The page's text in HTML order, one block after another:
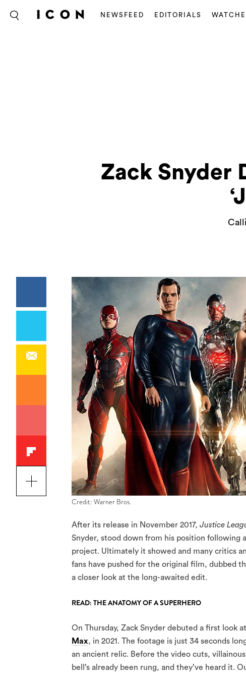
NEWSFEED EDITORIALS
Zack Snyder
Credit: Warner Bros.
After its release in November 2017, Justice
Snyder, stood down from his position following
project. Ultimately it showed and many critics
fans have pushed for the original film, dubbed
a closer look at the long-awaited edit.
READ: THE ANATOMY OF A SUPERHERO
On Thursday, Zack Snyder debuted a first
Max, in 2021. The footage is just 34 seconds
an ancient relic. Before the video cuts,
bell’s already been rung, and they’ve heard it.